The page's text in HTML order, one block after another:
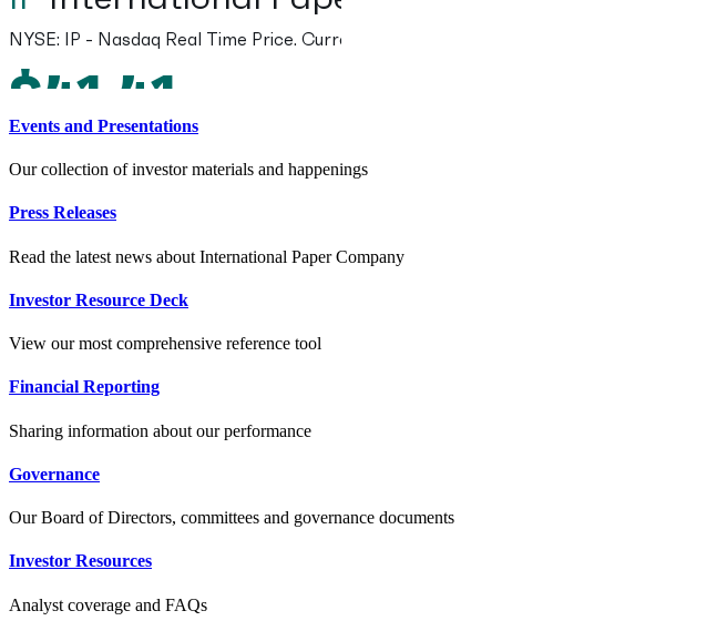
Events and Presentations
Our collection of investor materials and happenings
Press Releases
Read the latest news about International Paper Company
Investor Resource Deck
View our most comprehensive reference tool
Financial Reporting
Sharing information about our performance
Governance
Our Board of Directors, committees and governance documents
Investor Resources
Analyst coverage and FAQs